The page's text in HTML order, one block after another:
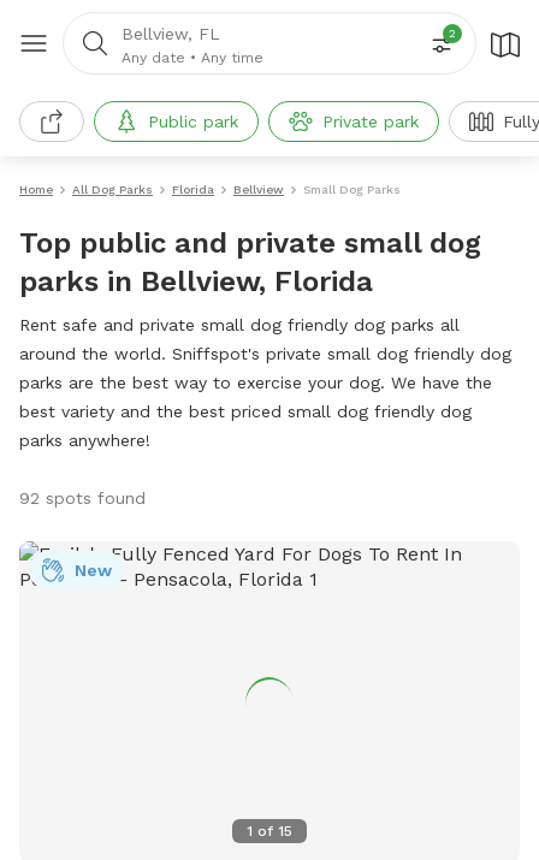
Bellview, FL
Any date • Any time
2
Public park Private park
Home All Dog Parks Florida Bellview Small Dog Parks
Top public and private small dog
parks in Bellview, Florida
Rent safe and private small dog friendly dog parks all
around the world. Sniffspot's private small dog friendly dog
parks are the best way to exercise your dog. We have the
best variety and the best priced small dog friendly dog
parks anywhere!
92 spots found
1 of 15
New